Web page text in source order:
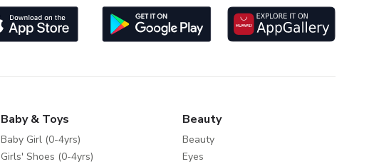
Baby & Toys
Baby Girl (0-4yrs)
Girls' Shoes (0-4yrs)
Beauty
Beauty
Eyes